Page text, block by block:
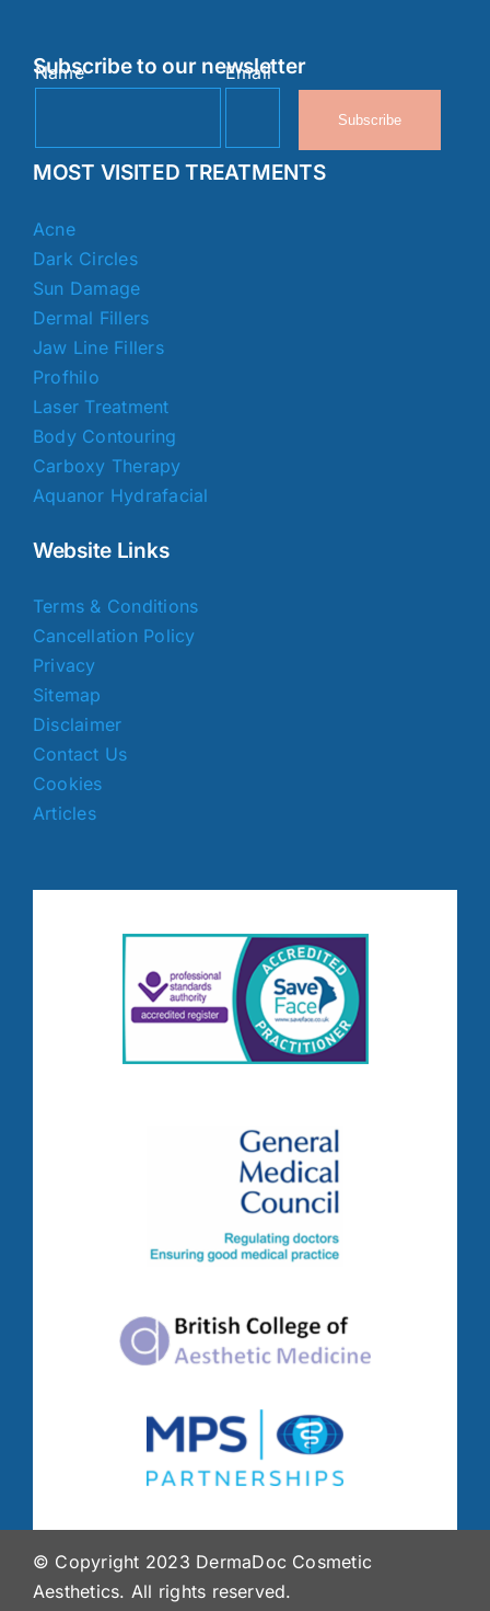
Subscribe to our newsletter
Name Email
Subscribe
MOST VISITED TREATMENTS
Acne
Dark Circles
Sun Damage
Dermal Fillers
Jaw Line Fillers
Profhilo
Laser Treatment
Body Contouring
Carboxy Therapy
Aquanor Hydrafacial
Website Links
Terms & Conditions
Cancellation Policy
Privacy
Sitemap
Disclaimer
Contact Us
Cookies
Articles
© Copyright 2023 DermaDoc Cosmetic
Aesthetics. All rights reserved.